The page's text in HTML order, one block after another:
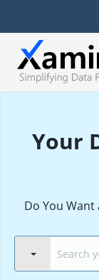
Your
Do You